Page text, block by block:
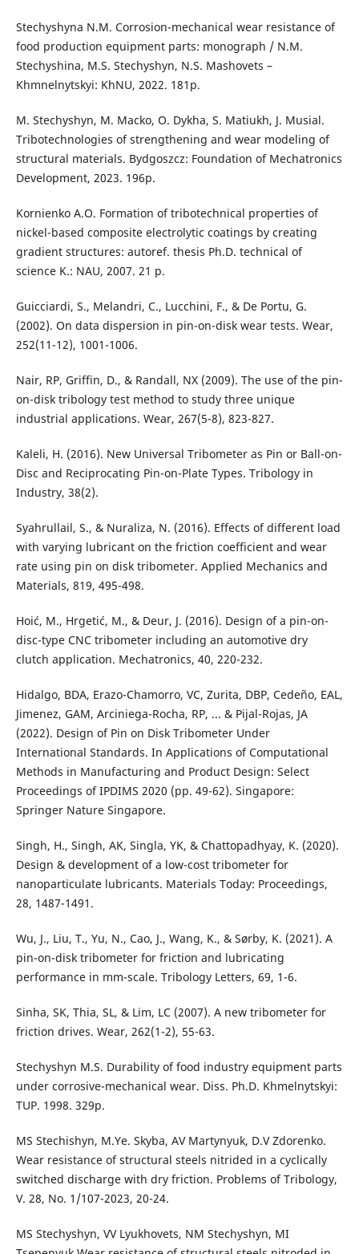
Stechyshyna N.M. Corrosion-mechanical wear resistance of
food production equipment parts: monograph / N.M.
Stechyshina, M.S. Stechyshyn, N.S. Mashovets –
Khmnelnytskyi: KhNU, 2022. 181p.
M. Stechyshyn, M. Macko, O. Dykha, S. Matiukh, J. Musial.
Tribotechnologies of strengthening and wear modeling of
structural materials. Bydgoszcz: Foundation of Mechatronics
Development, 2023. 196p.
Kornienko A.O. Formation of tribotechnical properties of
nickel-based composite electrolytic coatings by creating
gradient structures: autoref. thesis Ph.D. technical of
science K.: NAU, 2007. 21 p.
Guicciardi, S., Melandri, C., Lucchini, F., & De Portu, G.
(2002). On data dispersion in pin-on-disk wear tests. Wear,
252(11-12), 1001-1006.
Nair, RP, Griffin, D., & Randall, NX (2009). The use of the pin-
on-disk tribology test method to study three unique
industrial applications. Wear, 267(5-8), 823-827.
Kaleli, H. (2016). New Universal Tribometer as Pin or Ball-on-
Disc and Reciprocating Pin-on-Plate Types. Tribology in
Industry, 38(2).
Syahrullail, S., & Nuraliza, N. (2016). Effects of different load
with varying lubricant on the friction coefficient and wear
rate using pin on disk tribometer. Applied Mechanics and
Materials, 819, 495-498.
Hoić, M., Hrgetić, M., & Deur, J. (2016). Design of a pin-on-
disc-type CNC tribometer including an automotive dry
clutch application. Mechatronics, 40, 220-232.
Hidalgo, BDA, Erazo-Chamorro, VC, Zurita, DBP, Cedeño, EAL,
Jimenez, GAM, Arciniega-Rocha, RP, ... & Pijal-Rojas, JA
(2022). Design of Pin on Disk Tribometer Under
International Standards. In Applications of Computational
Methods in Manufacturing and Product Design: Select
Proceedings of IPDIMS 2020 (pp. 49-62). Singapore:
Springer Nature Singapore.
Singh, H., Singh, AK, Singla, YK, & Chattopadhyay, K. (2020).
Design & development of a low-cost tribometer for
nanoparticulate lubricants. Materials Today: Proceedings,
28, 1487-1491.
Wu, J., Liu, T., Yu, N., Cao, J., Wang, K., & Sørby, K. (2021). A
pin-on-disk tribometer for friction and lubricating
performance in mm-scale. Tribology Letters, 69, 1-6.
Sinha, SK, Thia, SL, & Lim, LC (2007). A new tribometer for
friction drives. Wear, 262(1-2), 55-63.
Stechyshyn M.S. Durability of food industry equipment parts
under corrosive-mechanical wear. Diss. Ph.D. Khmelnytskyi:
TUP. 1998. 329p.
MS Stechishyn, M.Ye. Skyba, AV Martynyuk, D.V Zdorenko.
Wear resistance of structural steels nitrided in a cyclically
switched discharge with dry friction. Problems of Tribology,
V. 28, No. 1/107-2023, 20-24.
MS Stechyshyn, VV Lyukhovets, NM Stechyshyn, MI